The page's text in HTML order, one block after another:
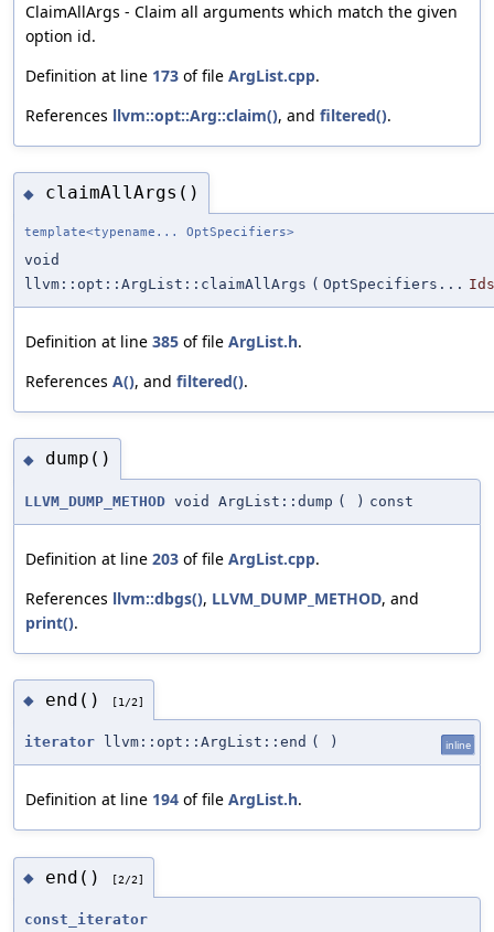
ClaimAllArgs - Claim all arguments which match the given
option id.
Definition at line 173 of file ArgList.cpp.
References llvm::opt::Arg::claim(), and filtered().
◆ claimAllArgs()
template<typename... OptSpecifiers>
void
llvm::opt::ArgList::claimAllArgs ( OptSpecifiers... Ids
Definition at line 385 of file ArgList.h.
References A(), and filtered().
◆ dump()
LLVM_DUMP_METHOD void ArgList::dump ( ) const
Definition at line 203 of file ArgList.cpp.
References llvm::dbgs(), LLVM_DUMP_METHOD, and
print().
◆ end() [1/2]
iterator llvm::opt::ArgList::end ( ) inline
Definition at line 194 of file ArgList.h.
◆ end() [2/2]
const_iterator